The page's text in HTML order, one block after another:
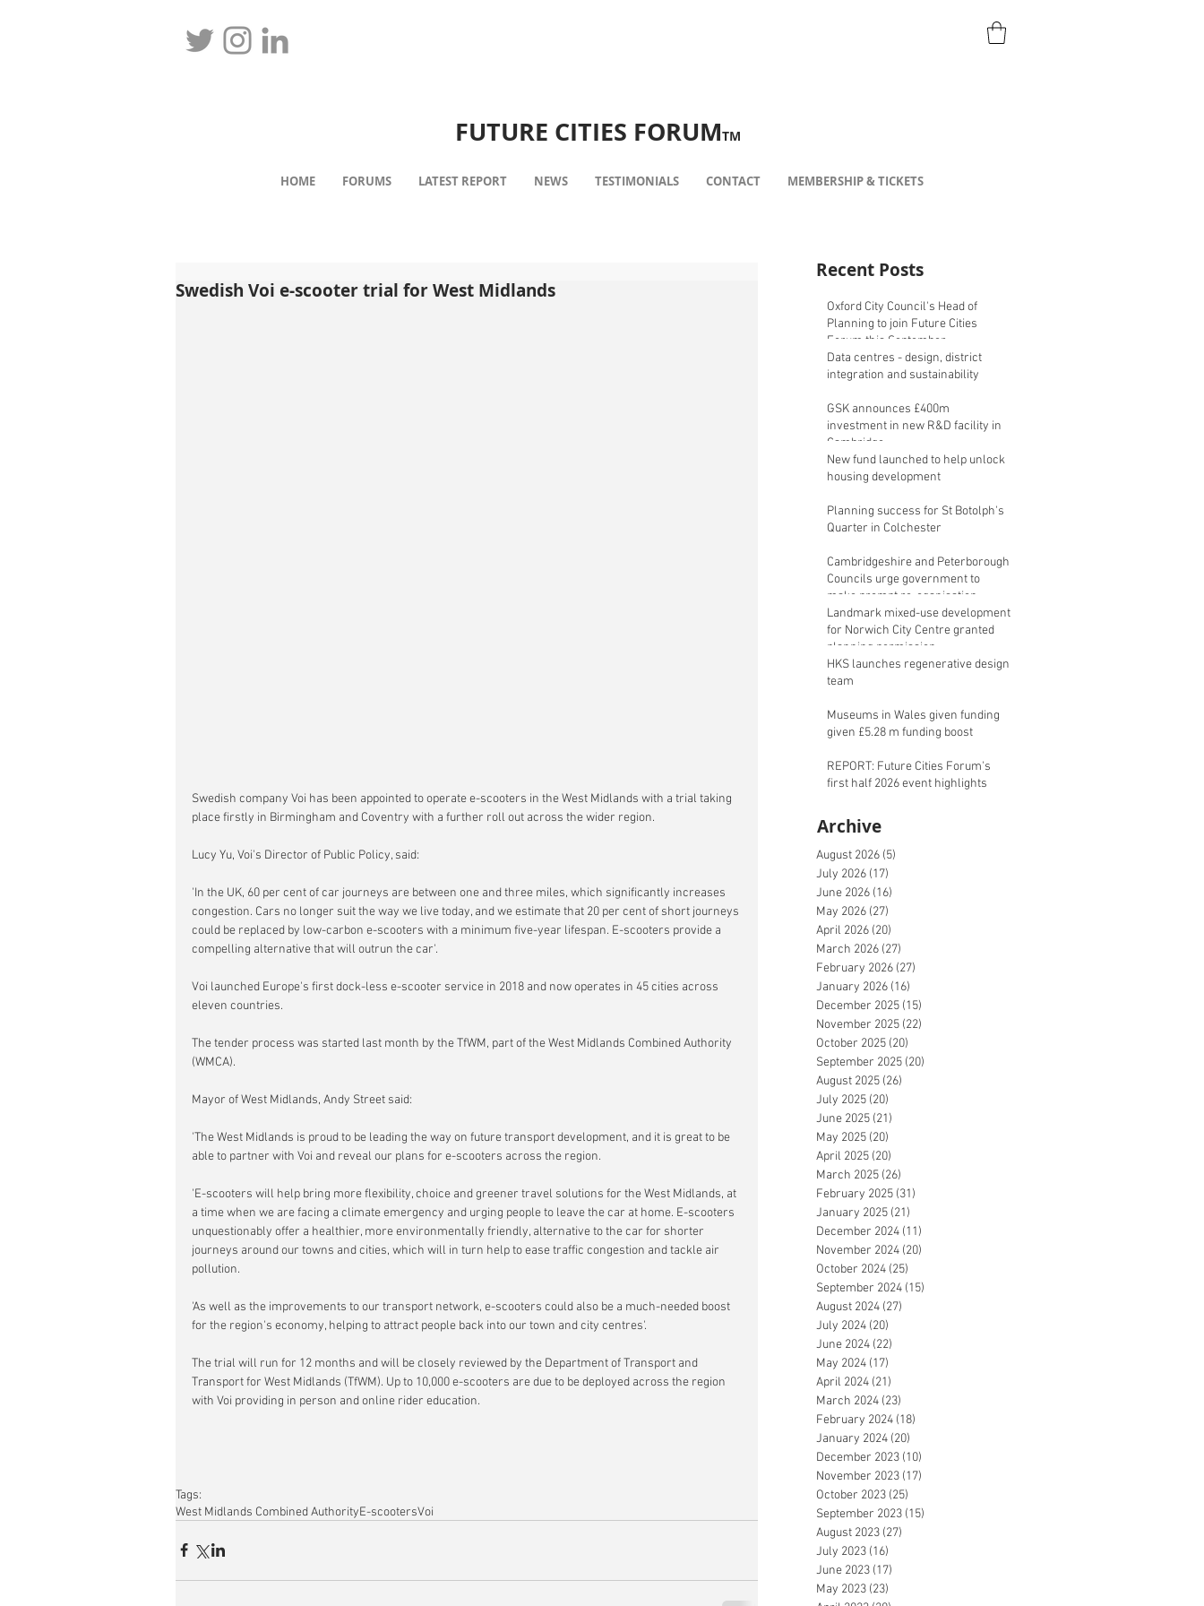
FUTURE CITIES FORUMTM
HOME FORUMS LATEST REPORT NEWS TESTIMONIALS CONTACT MEMBERSHIP & TICKETS
Swedish Voi e-scooter trial for West Midlands
Swedish company Voi has been appointed to operate e-scooters in the West Midlands with a trial taking
place firstly in Birmingham and Coventry with a further roll out across the wider region.
Lucy Yu, Voi's Director of Public Policy, said:
'In the UK, 60 per cent of car journeys are between one and three miles, which significantly increases
congestion. Cars no longer suit the way we live today, and we estimate that 20 per cent of short journeys
could be replaced by low-carbon e-scooters with a minimum five-year lifespan. E-scooters provide a
compelling alternative that will outrun the car'.
Voi launched Europe's first dock-less e-scooter service in 2018 and now operates in 45 cities across
eleven countries.
The tender process was started last month by the TfWM, part of the West Midlands Combined Authority
(WMCA).
Mayor of West Midlands, Andy Street said:
'The West Midlands is proud to be leading the way on future transport development, and it is great to be
able to partner with Voi and reveal our plans for e-scooters across the region.
'E-scooters will help bring more flexibility, choice and greener travel solutions for the West Midlands, at
a time when we are facing a climate emergency and urging people to leave the car at home. E-scooters
unquestionably offer a healthier, more environmentally friendly, alternative to the car for shorter
journeys around our towns and cities, which will in turn help to ease traffic congestion and tackle air
pollution.
'As well as the improvements to our transport network, e-scooters could also be a much-needed boost
for the region's economy, helping to attract people back into our town and city centres'.
The trial will run for 12 months and will be closely reviewed by the Department of Transport and
Transport for West Midlands (TfWM). Up to 10,000 e-scooters are due to be deployed across the region
with Voi providing in person and online rider education.
Tags:
West Midlands Combined AuthorityE-scootersVoi
Recent Posts
Oxford City Council's Head of
Planning to join Future Cities
Forum this September
Data centres - design, district
integration and sustainability
GSK announces £400m
investment in new R&D facility in
Cambridge
New fund launched to help unlock
housing development
Planning success for St Botolph's
Quarter in Colchester
Cambridgeshire and Peterborough
Councils urge government to
make prompt re-oganisation
decision
Landmark mixed-use development
for Norwich City Centre granted
planning permission
HKS launches regenerative design
team
Museums in Wales given funding
given £5.28 m funding boost
REPORT: Future Cities Forum's
first half 2026 event highlights
Archive
August 2026 (5)
July 2026 (17)
June 2026 (16)
May 2026 (27)
April 2026 (20)
March 2026 (27)
February 2026 (27)
January 2026 (16)
December 2025 (15)
November 2025 (22)
October 2025 (20)
September 2025 (20)
August 2025 (26)
July 2025 (20)
June 2025 (21)
May 2025 (20)
April 2025 (20)
March 2025 (26)
February 2025 (31)
January 2025 (21)
December 2024 (11)
November 2024 (20)
October 2024 (25)
September 2024 (15)
August 2024 (27)
July 2024 (20)
June 2024 (22)
May 2024 (17)
April 2024 (21)
March 2024 (23)
February 2024 (18)
January 2024 (20)
December 2023 (10)
November 2023 (17)
October 2023 (25)
September 2023 (15)
August 2023 (27)
July 2023 (16)
June 2023 (17)
May 2023 (23)